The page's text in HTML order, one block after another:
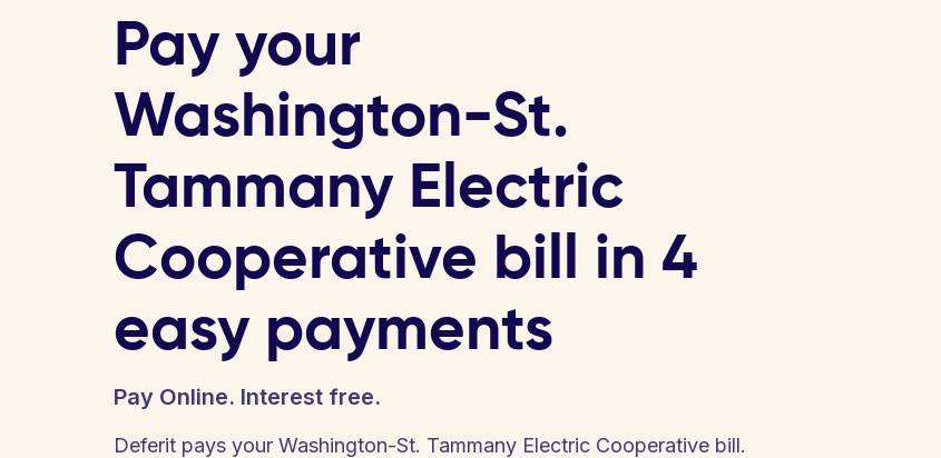
Pay your
Washington-St.
Tammany Electric
Cooperative bill in 4
easy payments
Pay Online. Interest free.
Deferit pays your Washington-St. Tammany Electric Cooperative bill.